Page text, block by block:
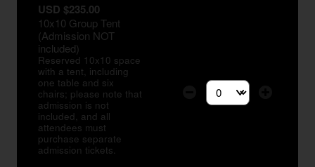
USD $235.00
10x10 Group Tent
(Admission NOT
included)
Reserved 10x10 space
with a tent, including
one table and six
chairs; please note that
admission is not
included, and all
attendees must
purchase separate
admission tickets.
Select the number of